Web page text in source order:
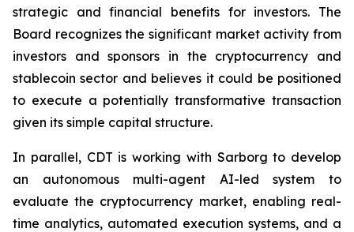
strategic and financial benefits for investors. The
Board recognizes the significant market activity from
investors and sponsors in the cryptocurrency and
stablecoin sector and believes it could be positioned
to execute a potentially transformative transaction
given its simple capital structure.
In parallel, CDT is working with Sarborg to develop
an autonomous multi-agent AI-led system to
evaluate the cryptocurrency market, enabling real-
time analytics, automated execution systems, and a